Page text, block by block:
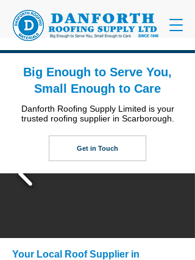
Big Enough to Serve You,
Small Enough to Care
Danforth Roofing Supply Limited is your
trusted roofing supplier in Scarborough.
Get in Touch
Your Local Roof Supplier in